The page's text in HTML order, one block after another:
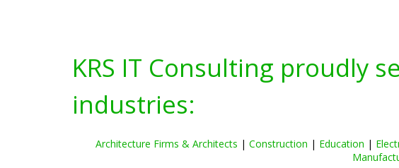
KRS IT Consulting proudly
industries:
Architecture Firms & Architects | Construction | Education |